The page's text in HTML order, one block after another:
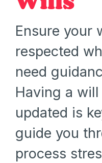
Ensure your
respected
need
Having a
updated is
guide you
process